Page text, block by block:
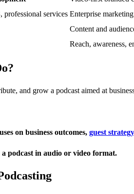
professional services Enterprise
Content and
Reach, awareness,
and grow a podcast aimed at
on business outcomes, guest strategy
a podcast in audio or video format.